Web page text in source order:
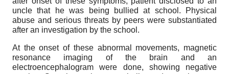
uncle that he was being bullied at school. Physical
abuse and serious threats by peers were substantiated
after an investigation by the school.
At the onset of these abnormal movements, magnetic
resonance imaging of the brain and an
electroencephalogram were done, showing negative